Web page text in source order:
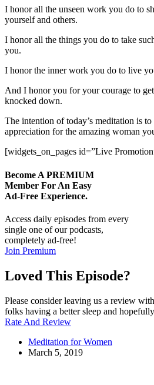
I honor all the unseen work you do to
yourself and others.
I honor all the things you do to take
you.
I honor the inner work you do to live
And I honor you for your courage to
knocked down.
The intention of today’s meditation is
appreciation for the amazing woman
[widgets_on_pages id=”Live
Become A PREMIUM
Member For An Easy
Ad-Free Experience.
Access daily episodes from every
single one of our podcasts,
completely ad-free!
Join Premium
Loved This Episode?
Please consider leaving us a review
folks having a better sleep and
Rate And Review
Meditation for Women
March 5, 2019